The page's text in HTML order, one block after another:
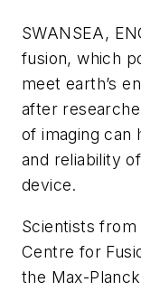
SWANSEA,
fusion, which
meet earth’s
after
of imaging can
and reliability
device.
Scientists from
Centre for
the Max-